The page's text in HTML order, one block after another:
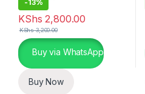
-13%
KShs 2,800.00
KShs3,200.00
Buy via WhatsApp
Buy Now